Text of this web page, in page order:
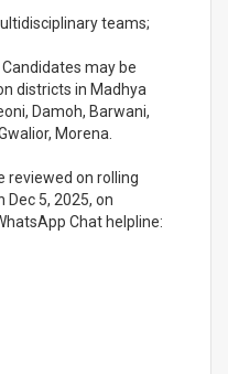
teams;
may be
districts in Madhya
Damoh, Barwani,
Morena.
reviewed on rolling
Dec 5, 2025, on
Chat helpline: